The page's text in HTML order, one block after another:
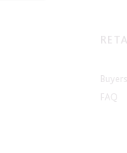
Buyers
FAQ